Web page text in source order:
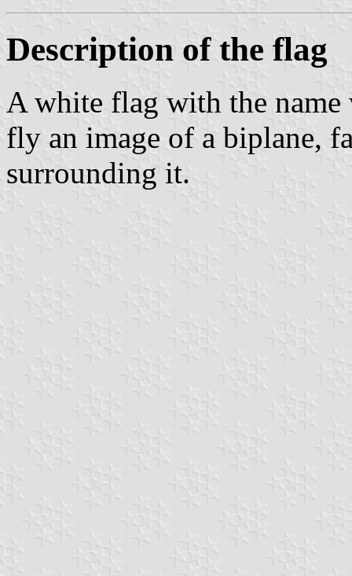
Description of the flag
A white flag with the
fly an image of a biplane,
surrounding it.